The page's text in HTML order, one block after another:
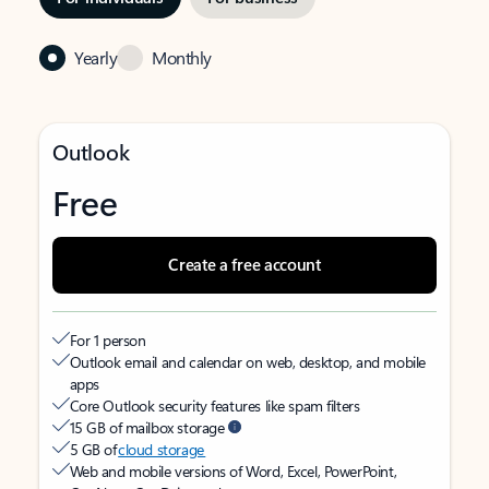
Yearly Monthly
Outlook
Free
Create a free account
For 1 person
Outlook email and calendar on web, desktop, and mobile
apps
Core Outlook security features like spam filters
15 GB of mailbox storage
5 GB ofcloud storage
Web and mobile versions of Word, Excel, PowerPoint,